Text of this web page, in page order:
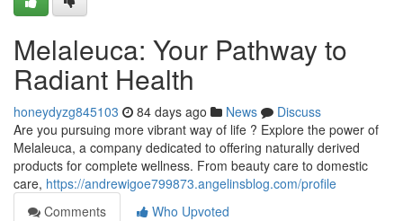
Melaleuca: Your Pathway to
Radiant Health
honeydyzg845103 84 days ago News
Discuss
Are you pursuing more vibrant way of life ? Explore the power of
Melaleuca, a company dedicated to offering naturally derived
products for complete wellness. From beauty care to domestic
care, https://andrewigoe799873.angelinsblog.com/profile
Comments
Who Upvoted